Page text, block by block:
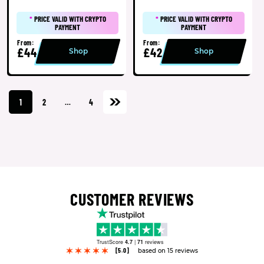
*PRICE VALID WITH CRYPTO
PAYMENT
From:
£44 Shop
*PRICE VALID WITH CRYPTO
PAYMENT
From:
£42 Shop
1 2 … 4
CUSTOMER REVIEWS
TrustScore 4.7 | 71 reviews
[5.0]
based on 15 reviews